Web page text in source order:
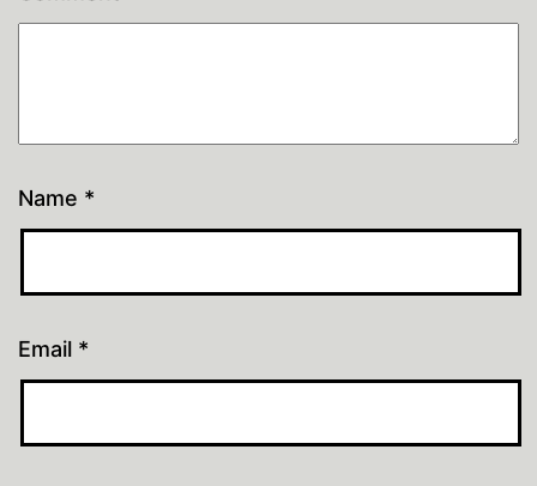
Name *
Email *